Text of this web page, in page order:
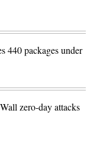
440 packages under
zero-day attacks